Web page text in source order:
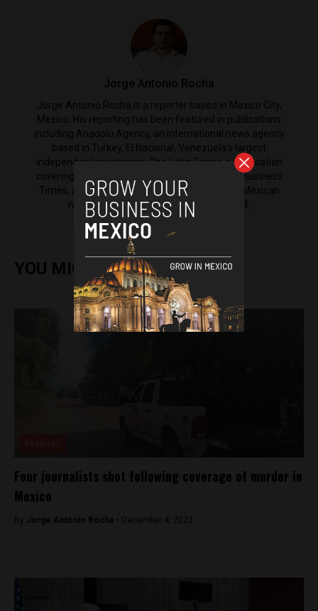
Jorge Antonio Rocha
Jorge Antonio Rocha is a reporter based in Mexico City,
Mexico. His reporting has been featured in publications
including Anadolu Agency, an international news agency
based in Turkey, El Nacional, Venezuela's largest
independent newspaper, The Latin Times, a publication
covering Latin America from the International Business
Times, as well as El Machete, the left-leaning Mexican
newspaper that was established in 1924.
YOU MIGHT ALSO ENJOY
Four journalists shot following coverage of murder in
Mexico
By Jorge Antonio Rocha - December 4, 2023